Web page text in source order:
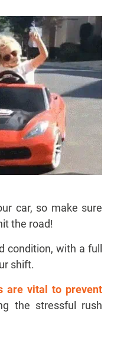
car, so make sure
the road!
condition, with a full
shift.
are vital to prevent
the stressful rush